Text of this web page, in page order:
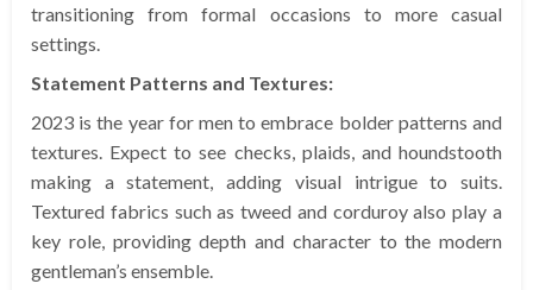
transitioning from formal occasions to more casual
settings.
Statement Patterns and Textures:
2023 is the year for men to embrace bolder patterns and
textures. Expect to see checks, plaids, and houndstooth
making a statement, adding visual intrigue to suits.
Textured fabrics such as tweed and corduroy also play a
key role, providing depth and character to the modern
gentleman’s ensemble.